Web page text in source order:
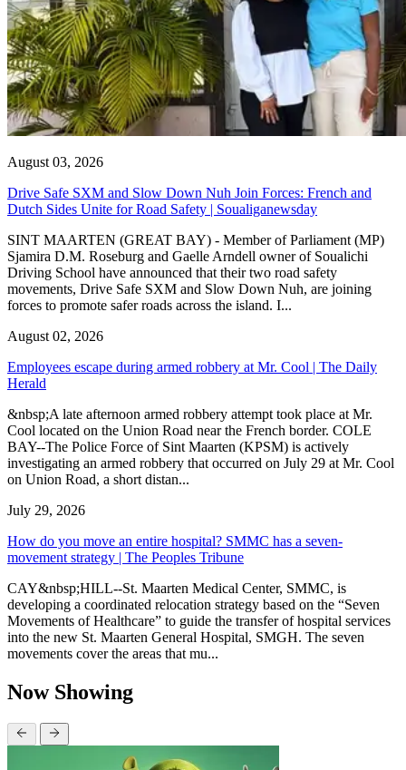
August 03, 2026
Drive Safe SXM and Slow Down Nuh Join Forces: French and
Dutch Sides Unite for Road Safety | Soualiganewsday
SINT MAARTEN (GREAT BAY) - Member of Parliament (MP)
Sjamira D.M. Roseburg and Gaelle Arndell owner of Soualichi
Driving School have announced that their two road safety
movements, Drive Safe SXM and Slow Down Nuh, are joining
forces to promote safer roads across the island. I...
August 02, 2026
Employees escape during armed robbery at Mr. Cool | The Daily
Herald
&nbsp;A late afternoon armed robbery attempt took place at Mr.
Cool located on the Union Road near the French border. COLE
BAY--The Police Force of Sint Maarten (KPSM) is actively
investigating an armed robbery that occurred on July 29 at Mr. Cool
on Union Road, a short distan...
July 29, 2026
How do you move an entire hospital? SMMC has a seven-
movement strategy | The Peoples Tribune
CAY&nbsp;HILL--St. Maarten Medical Center, SMMC, is
developing a coordinated relocation strategy based on the “Seven
Movements of Healthcare” to guide the transfer of hospital services
into the new St. Maarten General Hospital, SMGH. The seven
movements cover the areas that mu...
Now Showing